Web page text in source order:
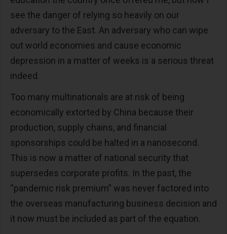
see the danger of relying so heavily on our
adversary to the East. An adversary who can wipe
out world economies and cause economic
depression in a matter of weeks is a serious threat
indeed.
Too many multinationals are at risk of being
economically extorted by China because their
production, supply chains, and financial
sponsorships could be halted in a nanosecond.
This is now a matter of national security that
supersedes corporate profits. In the past, the
“pandemic risk premium” was never factored into
the overseas manufacturing business decision and
it now must be included as part of the equation.